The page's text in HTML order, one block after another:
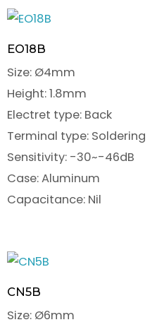
EO18B
Size: Ø4mm
Height: 1.8mm
Electret type: Back
Terminal type: Soldering
Sensitivity: -30~-46dB
Case: Aluminum
Capacitance: Nil
CN5B
Size: Ø6mm